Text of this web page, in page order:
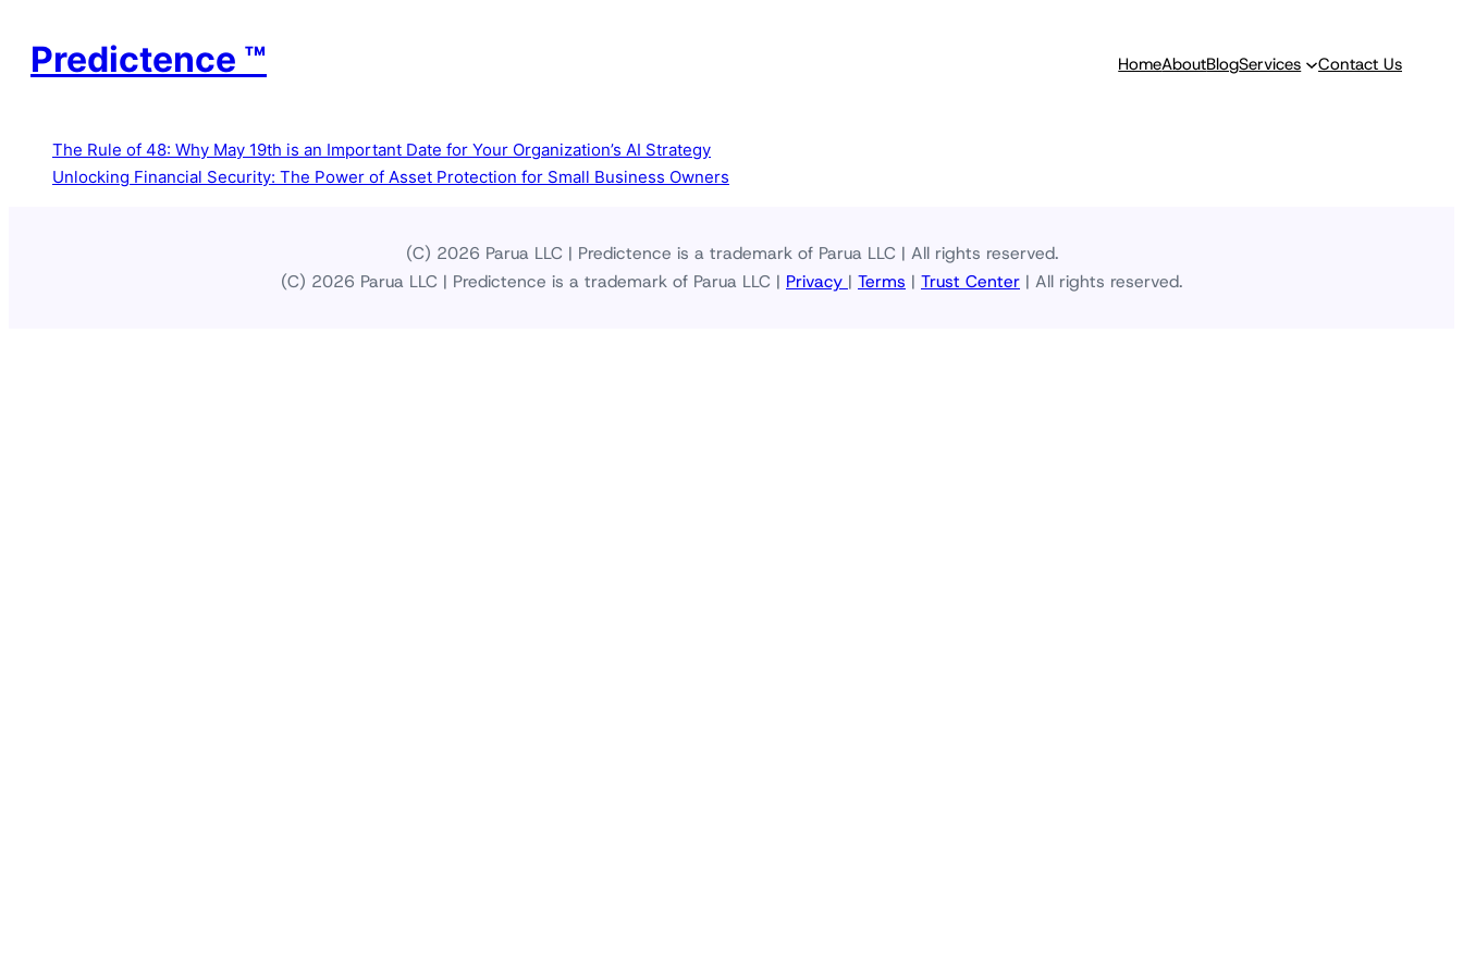
Predictence ™ HomeAboutBlogServices Contact Us
The Rule of 48: Why May 19th is an Important Date for Your Organization’s AI Strategy
Unlocking Financial Security: The Power of Asset Protection for Small Business Owners
(C) 2026 Parua LLC | Predictence is a trademark of Parua LLC | All rights reserved.
(C) 2026 Parua LLC | Predictence is a trademark of Parua LLC | Privacy | Terms | Trust Center | All rights reserved.